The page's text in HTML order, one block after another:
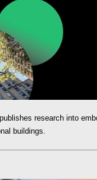
research into
buildings.